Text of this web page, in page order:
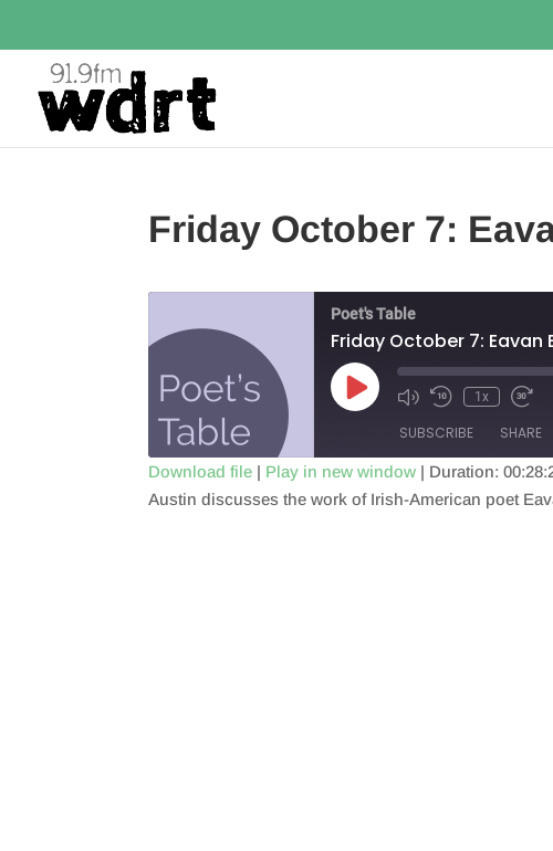
Friday October 7:
Poet's Table
Friday October 7: Eavan
Play
Episode
1x
SUBSCRIBE SHARE
SHARE
Download file | Play in new window | Duration:
Austin discusses the work of Irish-American poet